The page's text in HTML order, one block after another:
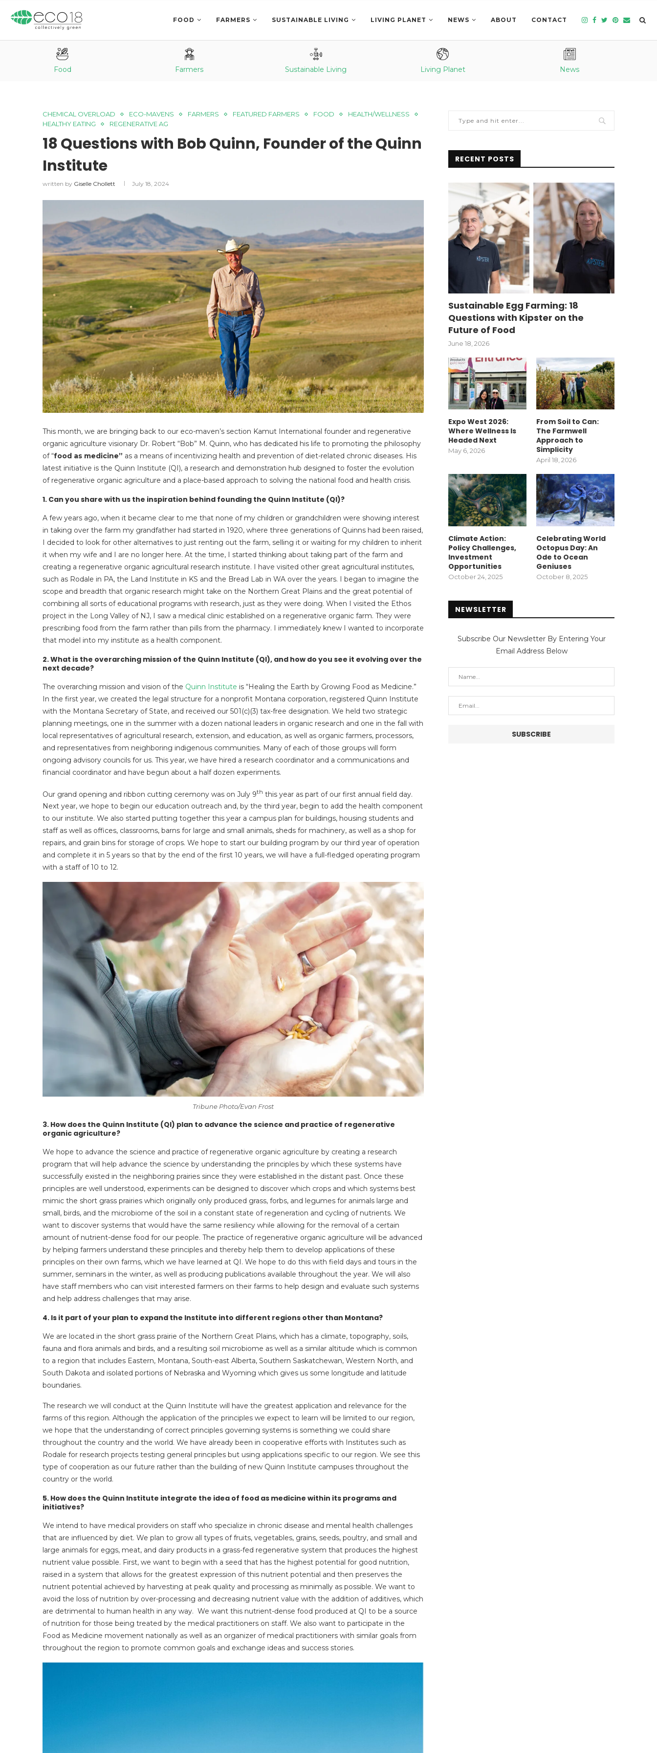
FOOD FARMERS SUSTAINABLE LIVING LIVING PLANET NEWS ABOUT CONTACT
Food Farmers Sustainable Living Living Planet News
CHEMICAL OVERLOAD ECO-MAVENS FARMERS FEATURED FARMERS FOOD
HEALTH/WELLNESS
HEALTHY EATING
REGENERATIVE AG
18 Questions with Bob Quinn, Founder of the Quinn
Institute
written by Giselle Chollett July 18, 2024
This month, we are bringing back to our eco-maven’s section Kamut International founder and regenerative
organic agriculture visionary Dr. Robert “Bob” M. Quinn, who has dedicated his life to promoting the philosophy
of “food as medicine” as a means of incentivizing health and prevention of diet-related chronic diseases. His
latest initiative is the Quinn Institute (QI), a research and demonstration hub designed to foster the evolution
of regenerative organic agriculture and a place-based approach to solving the national food and health crisis.
1. Can you share with us the inspiration behind founding the Quinn Institute (QI)?
A few years ago, when it became clear to me that none of my children or grandchildren were showing interest
in taking over the farm my grandfather had started in 1920, where three generations of Quinns had been raised,
I decided to look for other alternatives to just renting out the farm, selling it or waiting for my children to inherit
it when my wife and I are no longer here. At the time, I started thinking about taking part of the farm and
creating a regenerative organic agricultural research institute. I have visited other great agricultural institutes,
such as Rodale in PA, the Land Institute in KS and the Bread Lab in WA over the years. I began to imagine the
scope and breadth that organic research might take on the Northern Great Plains and the great potential of
combining all sorts of educational programs with research, just as they were doing. When I visited the Ethos
project in the Long Valley of NJ, I saw a medical clinic established on a regenerative organic farm. They were
prescribing food from the farm rather than pills from the pharmacy. I immediately knew I wanted to incorporate
that model into my institute as a health component.
2. What is the overarching mission of the Quinn Institute (QI), and how do you see it evolving over the
next decade?
The overarching mission and vision of the Quinn Institute is “Healing the Earth by Growing Food as Medicine.”
In the first year, we created the legal structure for a nonprofit Montana corporation, registered Quinn Institute
with the Montana Secretary of State, and received our 501(c)(3) tax-free designation. We held two strategic
planning meetings, one in the summer with a dozen national leaders in organic research and one in the fall with
local representatives of agricultural research, extension, and education, as well as organic farmers, processors,
and representatives from neighboring indigenous communities. Many of each of those groups will form
ongoing advisory councils for us. This year, we have hired a research coordinator and a communications and
financial coordinator and have begun about a half dozen experiments.
Our grand opening and ribbon cutting ceremony was on July 9th this year as part of our first annual field day.
Next year, we hope to begin our education outreach and, by the third year, begin to add the health component
to our institute. We also started putting together this year a campus plan for buildings, housing students and
staff as well as offices, classrooms, barns for large and small animals, sheds for machinery, as well as a shop for
repairs, and grain bins for storage of crops. We hope to start our building program by our third year of operation
and complete it in 5 years so that by the end of the first 10 years, we will have a full-fledged operating program
with a staff of 10 to 12.
Tribune Photo/Evan Frost
3. How does the Quinn Institute (QI) plan to advance the science and practice of regenerative
organic agriculture?
We hope to advance the science and practice of regenerative organic agriculture by creating a research
program that will help advance the science by understanding the principles by which these systems have
successfully existed in the neighboring prairies since they were established in the distant past. Once these
principles are well understood, experiments can be designed to discover which crops and which systems best
mimic the short grass prairies which originally only produced grass, forbs, and legumes for animals large and
small, birds, and the microbiome of the soil in a constant state of regeneration and cycling of nutrients. We
want to discover systems that would have the same resiliency while allowing for the removal of a certain
amount of nutrient-dense food for our people. The practice of regenerative organic agriculture will be advanced
by helping farmers understand these principles and thereby help them to develop applications of these
principles on their own farms, which we have learned at QI. We hope to do this with field days and tours in the
summer, seminars in the winter, as well as producing publications available throughout the year. We will also
have staff members who can visit interested farmers on their farms to help design and evaluate such systems
and help address challenges that may arise.
4. Is it part of your plan to expand the Institute into different regions other than Montana?
We are located in the short grass prairie of the Northern Great Plains, which has a climate, topography, soils,
fauna and flora animals and birds, and a resulting soil microbiome as well as a similar altitude which is common
to a region that includes Eastern, Montana, South-east Alberta, Southern Saskatchewan, Western North, and
South Dakota and isolated portions of Nebraska and Wyoming which gives us some longitude and latitude
boundaries.
The research we will conduct at the Quinn Institute will have the greatest application and relevance for the
farms of this region. Although the application of the principles we expect to learn will be limited to our region,
we hope that the understanding of correct principles governing systems is something we could share
throughout the country and the world. We have already been in cooperative efforts with Institutes such as
Rodale for research projects testing general principles but using applications specific to our region. We see this
type of cooperation as our future rather than the building of new Quinn Institute campuses throughout the
country or the world.
5. How does the Quinn Institute integrate the idea of food as medicine within its programs and
initiatives?
We intend to have medical providers on staff who specialize in chronic disease and mental health challenges
that are influenced by diet. We plan to grow all types of fruits, vegetables, grains, seeds, poultry, and small and
large animals for eggs, meat, and dairy products in a grass-fed regenerative system that produces the highest
nutrient value possible. First, we want to begin with a seed that has the highest potential for good nutrition,
raised in a system that allows for the greatest expression of this nutrient potential and then preserves the
nutrient potential achieved by harvesting at peak quality and processing as minimally as possible. We want to
avoid the loss of nutrition by over-processing and decreasing nutrient value with the addition of additives, which
are detrimental to human health in any way. We want this nutrient-dense food produced at QI to be a source
of nutrition for those being treated by the medical practitioners on staff. We also want to participate in the
Food as Medicine movement nationally as well as an organizer of medical practitioners with similar goals from
throughout the region to promote common goals and exchange ideas and success stories.
RECENT POSTS
Sustainable Egg Farming: 18
Questions with Kipster on the
Future of Food
June 18, 2026
Expo West 2026:
Where Wellness Is
Headed Next
May 6, 2026
From Soil to Can:
The Farmwell
Approach to
Simplicity
April 18, 2026
Climate Action:
Policy Challenges,
Investment
Opportunities
October 24, 2025
Celebrating World
Octopus Day: An
Ode to Ocean
Geniuses
October 8, 2025
NEWSLETTER
Subscribe Our Newsletter By Entering Your
Email Address Below